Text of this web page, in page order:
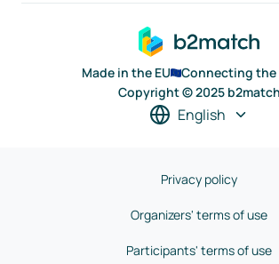
Made in the EU
Connecting the
Copyright © 2025 b2match
English
Privacy policy
Organizers' terms of use
Participants' terms of use